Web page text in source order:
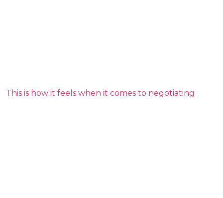
This is how it feels when it comes to negotiating